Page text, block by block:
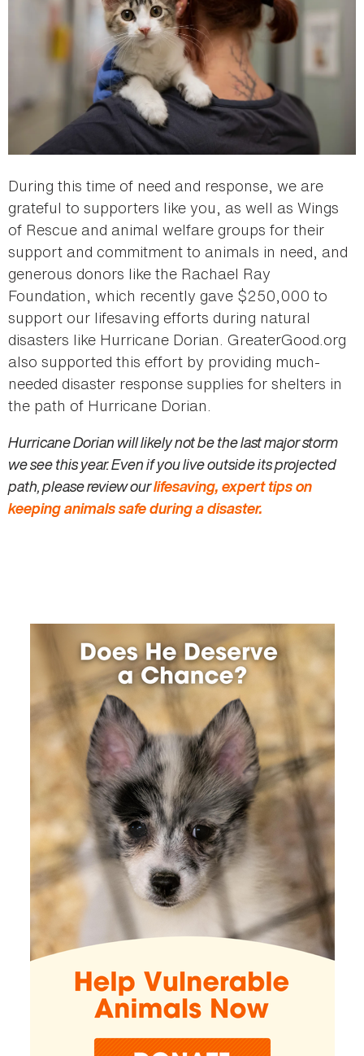
During this time of need and response, we are
grateful to supporters like you, as well as Wings
of Rescue and animal welfare groups for their
support and commitment to animals in need, and
generous donors like the Rachael Ray
Foundation, which recently gave $250,000 to
support our lifesaving efforts during natural
disasters like Hurricane Dorian. GreaterGood.org
also supported this effort by providing much-
needed disaster response supplies for shelters in
the path of Hurricane Dorian.
Hurricane Dorian will likely not be the last major storm
we see this year. Even if you live outside its projected
path, please review ourlifesaving, expert tips on
keeping animals safe during a disaster.